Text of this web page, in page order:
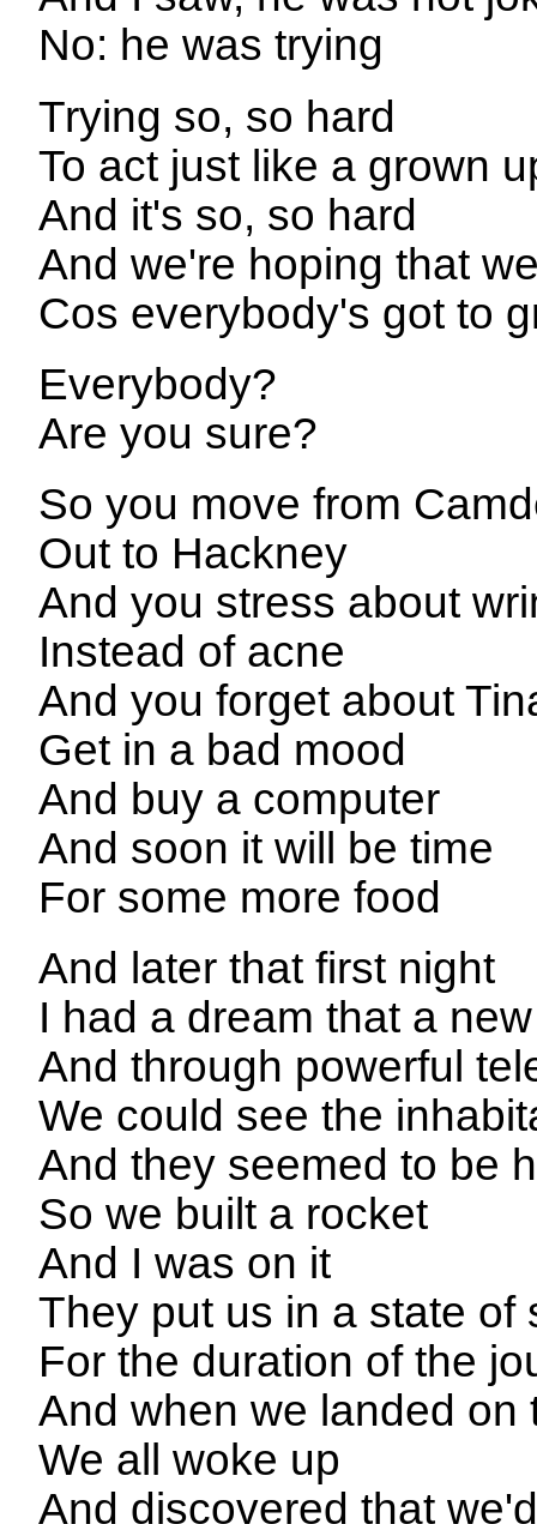
No: he was trying
Trying so, so hard
To act just like a grown
And it's so, so hard
And we're hoping that
Cos everybody's got to
Everybody?
Are you sure?
So you move from
Out to Hackney
And you stress about
Instead of acne
And you forget about
Get in a bad mood
And buy a computer
And soon it will be time
For some more food
And later that first night
I had a dream that a
And through powerful
We could see the
And they seemed to be
So we built a rocket
And I was on it
They put us in a state
For the duration of the
And when we landed on
We all woke up
And discovered that